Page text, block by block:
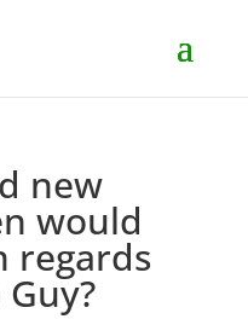
new
would
regards